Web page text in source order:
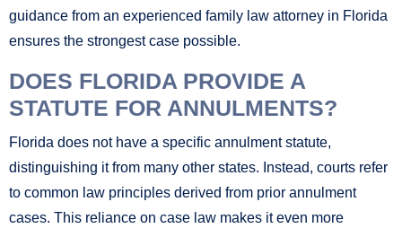
guidance from an experienced family law attorney in Florida
ensures the strongest case possible.
DOES FLORIDA PROVIDE A
STATUTE FOR ANNULMENTS?
Florida does not have a specific annulment statute,
distinguishing it from many other states. Instead, courts refer
to common law principles derived from prior annulment
cases. This reliance on case law makes it even more